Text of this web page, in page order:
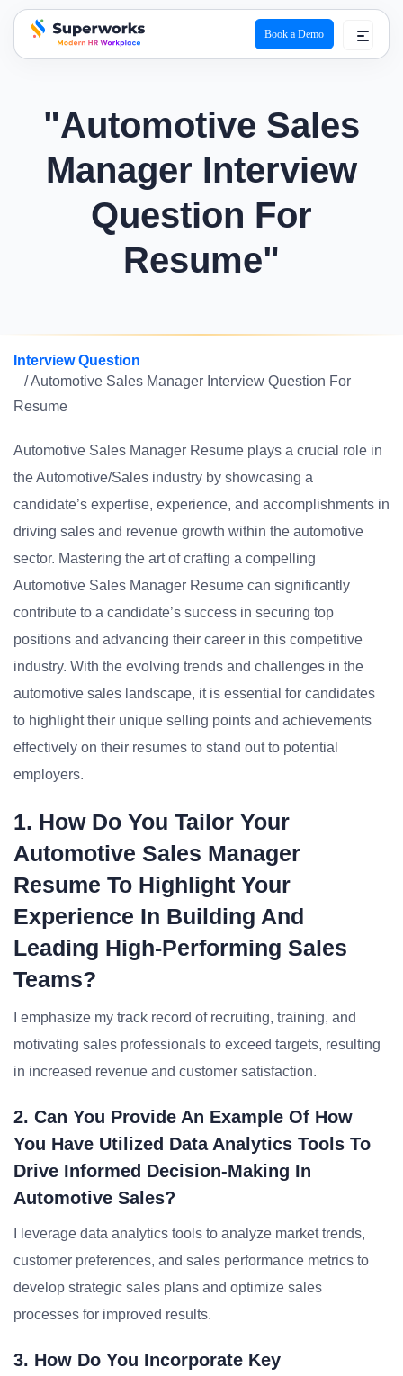
superworks logo
Book a Demo
"Automotive Sales
Manager Interview
Question For
Resume"
Interview Question
/ Automotive Sales Manager Interview Question For
Resume
Automotive Sales Manager Resume plays a crucial role in
the Automotive/Sales industry by showcasing a
candidate’s expertise, experience, and accomplishments in
driving sales and revenue growth within the automotive
sector. Mastering the art of crafting a compelling
Automotive Sales Manager Resume can significantly
contribute to a candidate’s success in securing top
positions and advancing their career in this competitive
industry. With the evolving trends and challenges in the
automotive sales landscape, it is essential for candidates
to highlight their unique selling points and achievements
effectively on their resumes to stand out to potential
employers.
1. How Do You Tailor Your
Automotive Sales Manager
Resume To Highlight Your
Experience In Building And
Leading High-Performing Sales
Teams?
I emphasize my track record of recruiting, training, and
motivating sales professionals to exceed targets, resulting
in increased revenue and customer satisfaction.
2. Can You Provide An Example Of How
You Have Utilized Data Analytics Tools To
Drive Informed Decision-Making In
Automotive Sales?
I leverage data analytics tools to analyze market trends,
customer preferences, and sales performance metrics to
develop strategic sales plans and optimize sales
processes for improved results.
3. How Do You Incorporate Key